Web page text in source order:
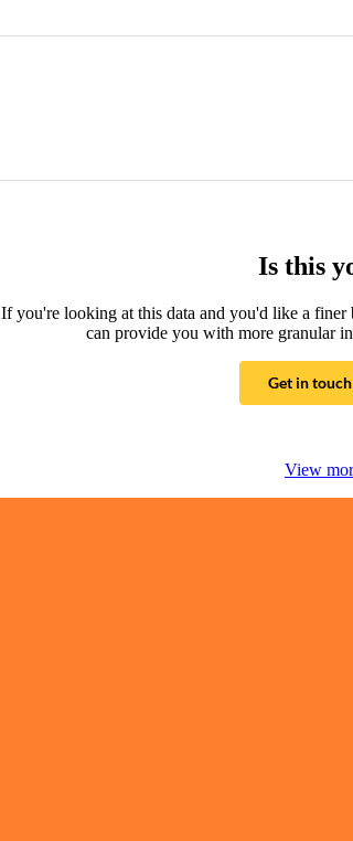
Is this
If you're looking at this data and you'd like a finer
can provide you with more granular
Get in
View